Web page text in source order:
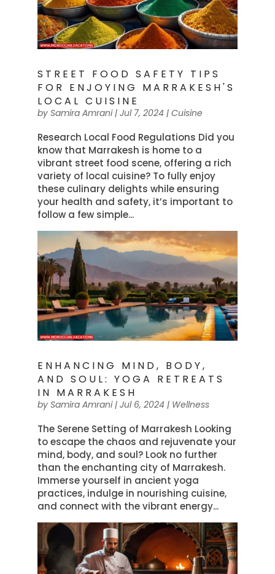
STREET FOOD SAFETY TIPS
FOR ENJOYING MARRAKESH'S
LOCAL CUISINE
by Samira Amrani| Jul 7, 2024| Cuisine
Research Local Food Regulations Did you
know that Marrakesh is home to a
vibrant street food scene, offering a rich
variety of local cuisine? To fully enjoy
these culinary delights while ensuring
your health and safety, it’s important to
follow a few simple...
ENHANCING MIND, BODY,
AND SOUL: YOGA RETREATS
IN MARRAKESH
by Samira Amrani| Jul 6, 2024| Wellness
The Serene Setting of Marrakesh Looking
to escape the chaos and rejuvenate your
mind, body, and soul? Look no further
than the enchanting city of Marrakesh.
Immerse yourself in ancient yoga
practices, indulge in nourishing cuisine,
and connect with the vibrant energy...